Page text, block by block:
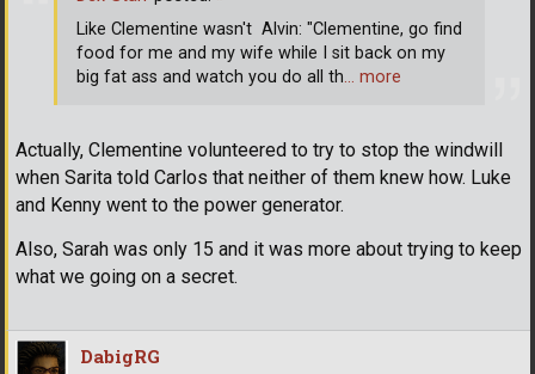
Actually, Clementine volunteered to try to stop the windwill
when Sarita told Carlos that neither of them knew how. Luke
and Kenny went to the power generator.
Also, Sarah was only 15 and it was more about trying to keep
what we going on a secret.
Like Clementine wasn't ­ Alvin: "Clementine, go find
food for me and my wife while I sit back on my
big fat ass and watch you do all th… more
DabigRG